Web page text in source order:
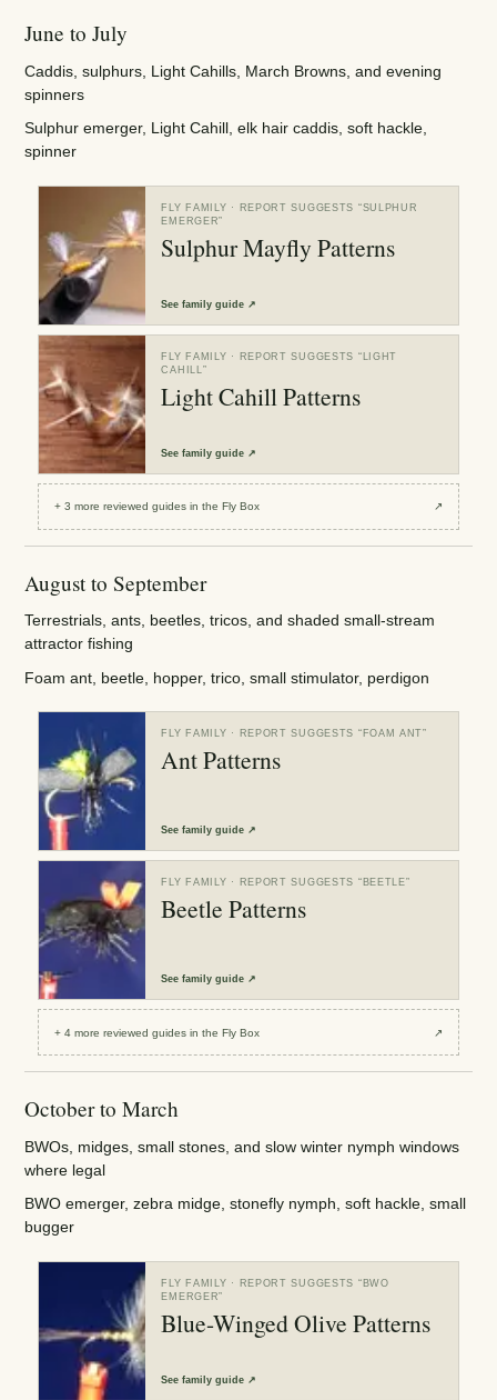
June to July
Caddis, sulphurs, Light Cahills, March Browns, and evening
spinners
Sulphur emerger, Light Cahill, elk hair caddis, soft hackle,
spinner
FLY FAMILY · REPORT SUGGESTS “SULPHUR
EMERGER”
Sulphur Mayfly Patterns
Seefamily guide ↗
FLY FAMILY · REPORT SUGGESTS “ LIGHT
CAHILL ”
Light Cahill Patterns
Seefamily guide ↗
+3 more reviewedguides in the Fly Box ↗
August to September
Terrestrials, ants, beetles, tricos, and shaded small-stream
attractor fishing
Foam ant, beetle, hopper, trico, small stimulator, perdigon
FLY FAMILY · REPORT SUGGESTS “ FOAM ANT”
Ant Patterns
Seefamily guide ↗
FLY FAMILY · REPORT SUGGESTS “ BEETLE”
Beetle Patterns
Seefamily guide ↗
+4 more reviewedguides in the Fly Box ↗
October to March
BWOs, midges, small stones, and slow winter nymph windows
where legal
BWO emerger, zebra midge, stonefly nymph, soft hackle, small
bugger
FLY FAMILY · REPORT SUGGESTS “ BWO
EMERGER”
Blue-Winged Olive Patterns
Seefamily guide ↗